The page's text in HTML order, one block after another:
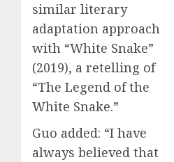
similar literary
adaptation approach
with “White Snake”
(2019), a retelling of
“The Legend of the
White Snake.”
Guo added: “I have
always believed that